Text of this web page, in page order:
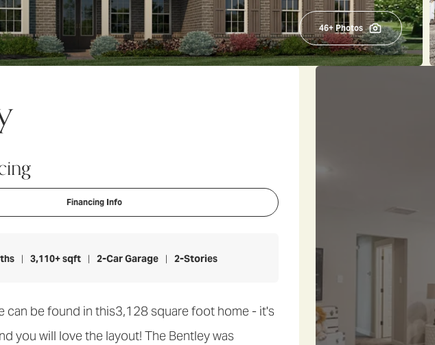
46+ Photos
Financing Info
3,110+ sqft 2-Car Garage 2-Stories
can be found in this3,128 square foot home - it's
you will love the layout! The Bentley was